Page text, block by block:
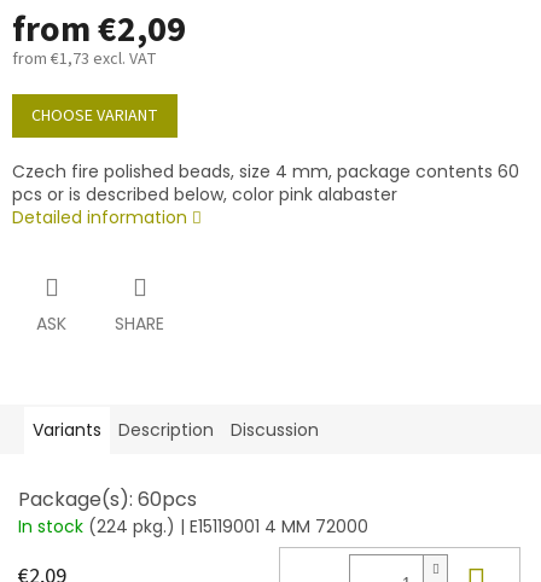
from€2,09
from €1,73 excl. VAT
Measure
price:
CHOOSE VARIANT
Czech fire polished beads, size 4 mm, package contents 60
pcs or is described below, color pink alabaster
Detailed information
ASK SHARE
Variants Description Discussion
Package(s): 60pcs
In stock (224 pkg.) | E15119001 4 MM 72000